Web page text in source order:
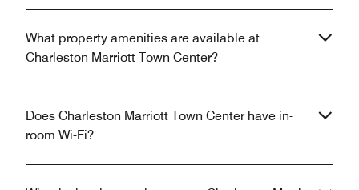
What property amenities are available at
Charleston Marriott Town Center?
Does Charleston Marriott Town Center have in-
room Wi-Fi?